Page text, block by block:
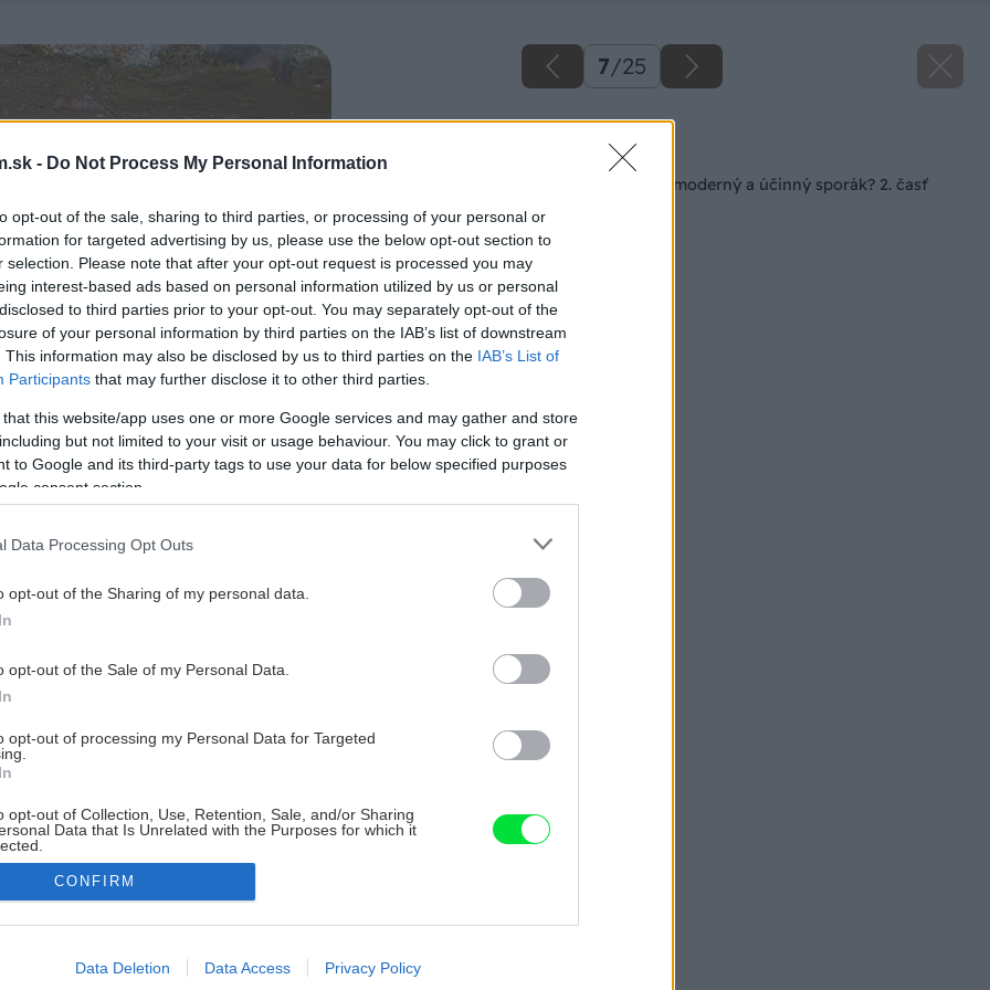
- Do Not Process My Personal Information
opt-out of the sale, sharing to third parties, or processing of your personal or
for targeted advertising by us, please use the below opt-out section to
selection. Please note that after your opt-out request is processed you may
interest-based ads based on personal information utilized by us or personal
to third parties prior to your opt-out. You may separately opt-out of the
of your personal information by third parties on the IAB’s list of downstream
This information may also be disclosed by us to third parties on the IAB’s List of
Participants that may further disclose it to other third parties.
that this website/app uses one or more Google services and may gather and store
but not limited to your visit or usage behaviour. You may click to grant or
to Google and its third-party tags to use your data for below specified purposes
consent section.
Data Processing Opt Outs
opt-out of the Sharing of my personal data.
opt-out of the Sale of my Personal Data.
opt-out of processing my Personal Data for Targeted
opt-out of Collection, Use, Retention, Sale, and/or Sharing
Data that Is Unrelated with the Purposes for which it
allow Google to enable storage related to advertising like cookies on
CONFIRM
Data Deletion Data Access Privacy Policy
7/25
Späť na článok
Ako správne stavať moderný a účinný sporák? 2. časť